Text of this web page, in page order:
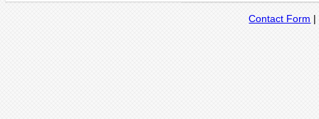
Contact Form |